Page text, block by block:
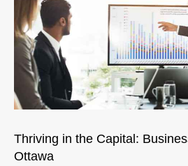
Thriving in the Capital:
Ottawa